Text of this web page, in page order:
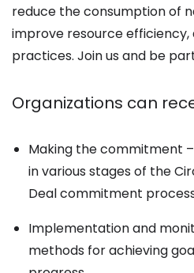
reduce the consumption of
improve resource
practices. Join us and be
Organizations can
Making the commitment
in various stages of the
Deal commitment
Implementation and
methods for achieving